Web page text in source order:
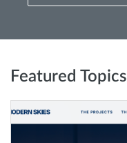
Featured Topics